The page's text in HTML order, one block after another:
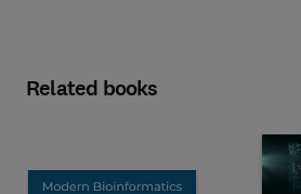
Related books